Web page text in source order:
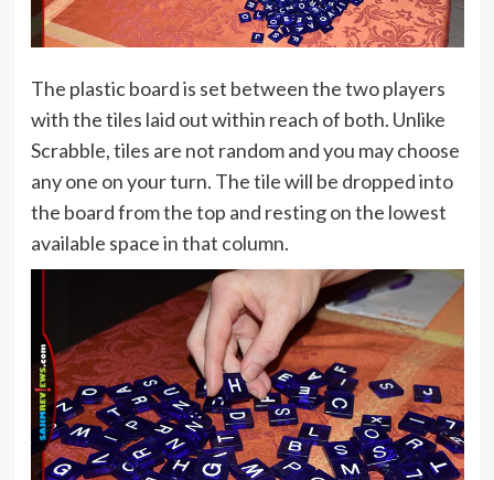
The plastic board is set between the two players
with the tiles laid out within reach of both. Unlike
Scrabble, tiles are not random and you may choose
any one on your turn. The tile will be dropped into
the board from the top and resting on the lowest
available space in that column.